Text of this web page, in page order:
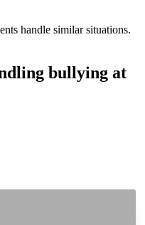
handle similar situations.
bullying at